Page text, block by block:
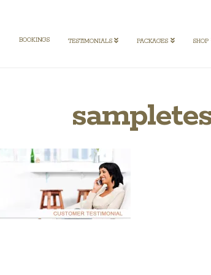
BOOKINGS TESTIMONIALS PACKAGES SHOP